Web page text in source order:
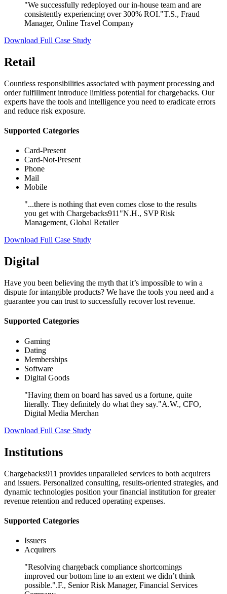
"We successfully redeployed our in-house team and are
consistently experiencing over 300% ROI."T.S., Fraud
Manager, Online Travel Company
Download Full Case Study
Retail
Countless responsibilities associated with payment processing and
order fulfillment introduce limitless potential for chargebacks. Our
experts have the tools and intelligence you need to eradicate errors
and reduce risk exposure.
Supported Categories
Card-Present
Card-Not-Present
Phone
Mail
Mobile
"...there is nothing that even comes close to the results
you get with Chargebacks911"N.H., SVP Risk
Management, Global Retailer
Download Full Case Study
Digital
Have you been believing the myth that it’s impossible to win a
dispute for intangible products? We have the tools you need and a
guarantee you can trust to successfully recover lost revenue.
Supported Categories
Gaming
Dating
Memberships
Software
Digital Goods
"Having them on board has saved us a fortune, quite
literally. They definitely do what they say."A.W., CFO,
Digital Media Merchan
Download Full Case Study
Institutions
Chargebacks911 provides unparalleled services to both acquirers
and issuers. Personalized consulting, results-oriented strategies, and
dynamic technologies position your financial institution for greater
revenue retention and reduced operating expenses.
Supported Categories
Issuers
Acquirers
"Resolving chargeback compliance shortcomings
improved our bottom line to an extent we didn’t think
possible.".F., Senior Risk Manager, Financial Services